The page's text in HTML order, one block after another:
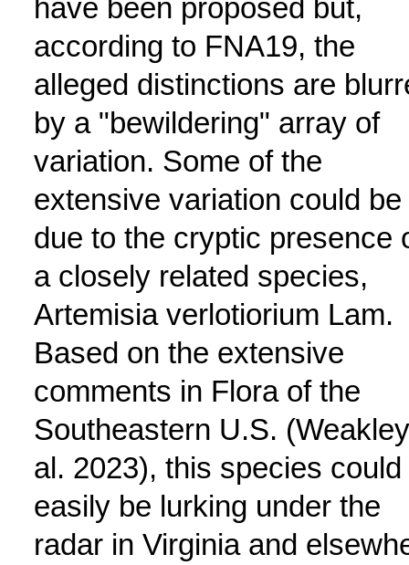
have been proposed but,
according to FNA19, the
alleged distinctions are
by a "bewildering" array of
variation. Some of the
extensive variation could be
due to the cryptic presence
a closely related species,
Artemisia verlotiorium Lam.
Based on the extensive
comments in Flora of the
Southeastern U.S.
al. 2023), this species could
easily be lurking under the
radar in Virginia and